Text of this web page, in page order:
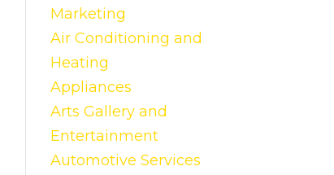
Marketing
Air Conditioning and
Heating
Appliances
Arts Gallery and
Entertainment
Automotive Services